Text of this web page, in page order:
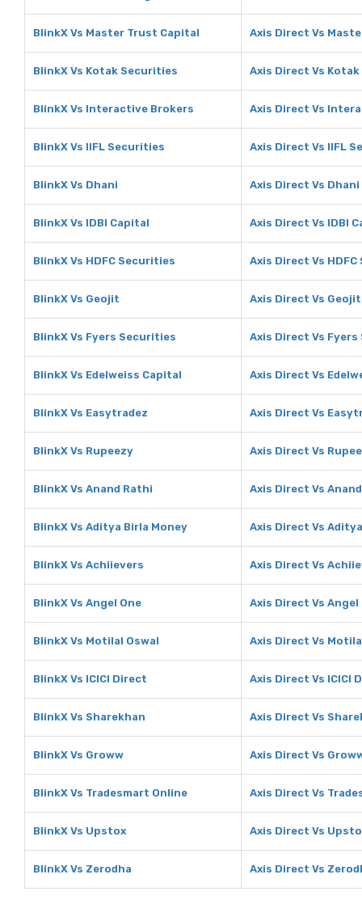
BlinkX Vs Master Trust Capital Axis Direct Vs
BlinkX Vs Kotak Securities Axis Direct Vs
BlinkX Vs Interactive Brokers Axis Direct Vs
BlinkX Vs IIFL Securities Axis Direct Vs IIFL
BlinkX Vs Dhani Axis Direct Vs Dhani
BlinkX Vs IDBI Capital Axis Direct Vs IDBI
BlinkX Vs HDFC Securities Axis Direct Vs
BlinkX Vs Geojit Axis Direct Vs Geojit
BlinkX Vs Fyers Securities Axis Direct Vs
BlinkX Vs Edelweiss Capital Axis Direct Vs
BlinkX Vs Easytradez Axis Direct Vs
BlinkX Vs Rupeezy Axis Direct Vs
BlinkX Vs Anand Rathi Axis Direct Vs
BlinkX Vs Aditya Birla Money Axis Direct Vs
BlinkX Vs Achiievers Axis Direct Vs
BlinkX Vs Angel One Axis Direct Vs Angel
BlinkX Vs Motilal Oswal Axis Direct Vs
BlinkX Vs ICICI Direct Axis Direct Vs ICICI
BlinkX Vs Sharekhan Axis Direct Vs
BlinkX Vs Groww Axis Direct Vs
BlinkX Vs Tradesmart Online Axis Direct Vs
BlinkX Vs Upstox Axis Direct Vs
BlinkX Vs Zerodha Axis Direct Vs